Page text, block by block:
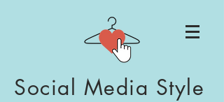
Social Media Style